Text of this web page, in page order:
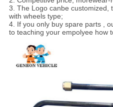
3. The Logo canbe customized,
with wheels type;
4. If you only buy spare parts ,
to teaching your empolyee how